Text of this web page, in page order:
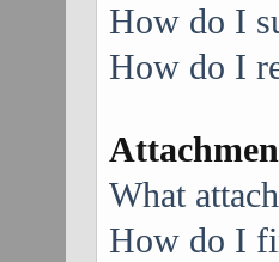
How do I
How do I
What
How do I